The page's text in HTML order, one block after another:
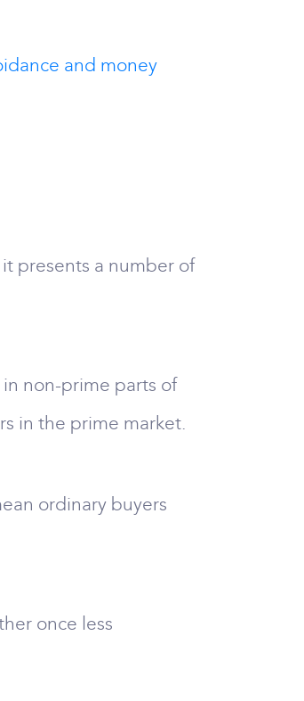
and money
presents a number of
non-prime parts of
in the prime market.
ordinary buyers
once less